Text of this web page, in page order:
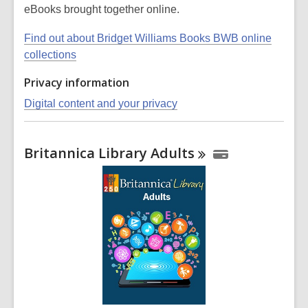
eBooks brought together online.
Find out about Bridget Williams Books BWB online
collections
Privacy information
Digital content and your privacy
Britannica Library Adults